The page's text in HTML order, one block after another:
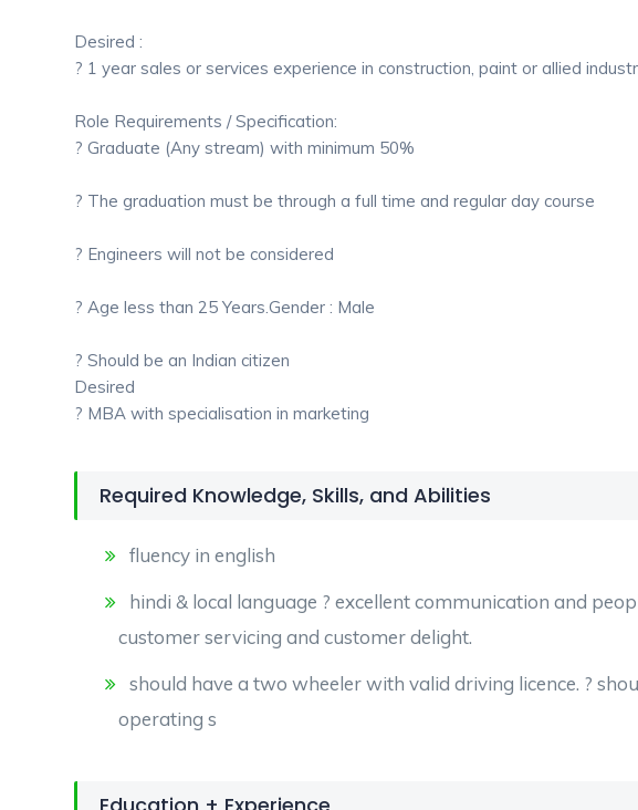
Desired :
? 1 year sales or services experience in construction, paint or allied
Role Requirements / Specification:
? Graduate (Any stream) with minimum 50%
? The graduation must be through a full time and regular day course
? Engineers will not be considered
? Age less than 25 Years.Gender : Male
? Should be an Indian citizen
Desired
? MBA with specialisation in marketing
Required Knowledge, Skills, and Abilities
fluency in english
hindi & local language ? excellent communication and
customer servicing and customer delight.
should have a two wheeler with valid driving licence. ?
operating s